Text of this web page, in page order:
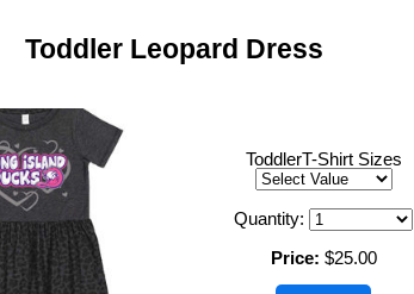
Toddler Leopard Dress
ToddlerT-Shirt Sizes
Quantity:
Price: $25.00